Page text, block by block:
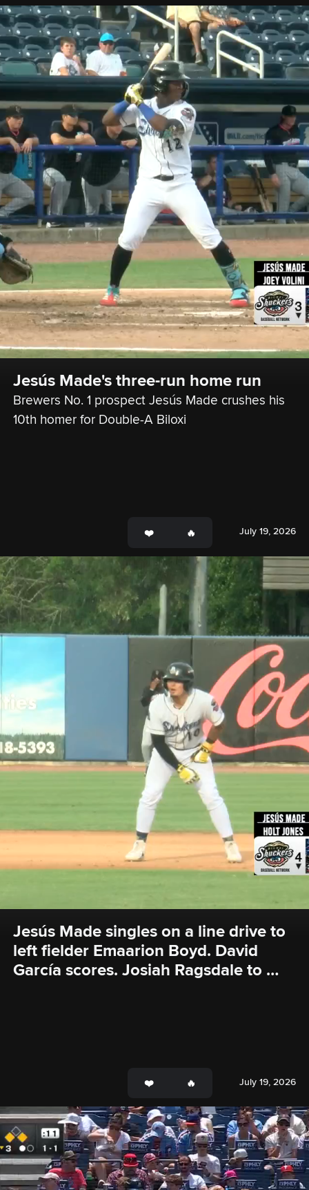
Jesús Made's three-run home run
Brewers No. 1 prospect Jesús Made crushes his
10th homer for Double-A Biloxi
July 19, 2026
Jesús Made singles on a line drive to
left fielder Emaarion Boyd. David
García scores. Josiah Ragsdale to
July 19, 2026